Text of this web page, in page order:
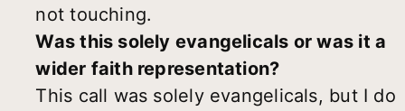
not touching.
Was this solely evangelicals or was it a
wider faith representation?
This call was solely evangelicals, but I do